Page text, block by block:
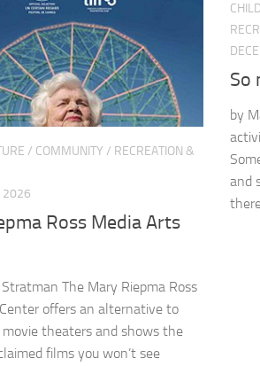
/ COMMUNITY / RECREATION &
2026
Ross Media Arts
The Mary Riepma Ross
offers an alternative to
movie theaters and shows the
films you won’t see
So
by
and